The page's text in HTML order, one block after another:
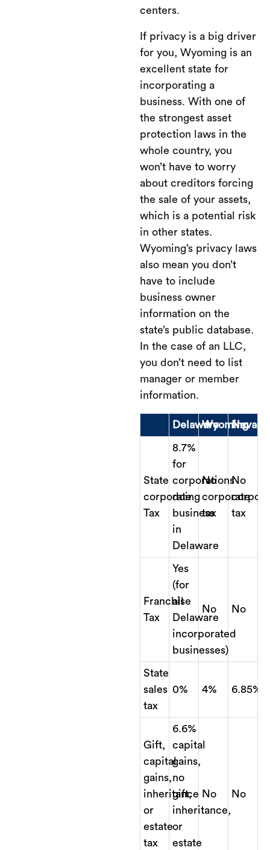
centers.
If privacy is a big driver
for you, Wyoming is an
excellent state for
incorporating a
business. With one of
the strongest asset
protection laws in the
whole country, you
won’t have to worry
about creditors forcing
the sale of your assets,
which is a potential risk
in other states.
Wyoming’s privacy laws
also mean you don’t
have to include
business owner
information on the
state’s public database.
In the case of an LLC,
you don’t need to list
manager or member
information.
DelawareWyomingNevada
State
corporate
Tax
8.7%
for
corporations
doing
business
in
Delaware
No
corporate
tax
No
tax
Franchise
Tax
Yes
(for
all
Delaware
incorporated
businesses)
No No
State
sales
tax
0% 4% 6.85%
Gift,
capital
gains,
inheritance
or
estate
tax
6.6%
capital
gains,
no
gift,
inheritance,
or
estate
No No